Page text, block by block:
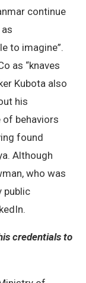
continue
to imagine”.
as “knaves
Kubota also
his
of behaviors
found
Although
who was
public
credentials to